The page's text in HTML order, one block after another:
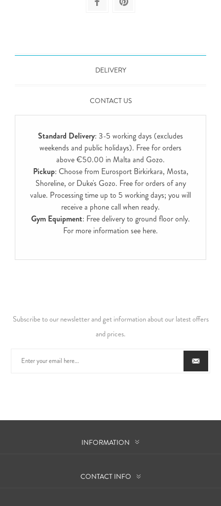
DELIVERY
CONTACT US
Standard Delivery: 3-5 working days (excludes
weekends and public holidays). Free for orders
above €50.00 in Malta and Gozo.
Pickup: Choose from Eurosport Birkirkara, Mosta,
Shoreline, or Duke's Gozo. Free for orders of any
value. Processing time up to 5 working days; you will
receive a phone call when ready.
Gym Equipment: Free delivery to ground floor only.
For more information see here.
Subscribe to our newsletter and get information about our latest offers
and prices.
INFORMATION
CONTACT INFO